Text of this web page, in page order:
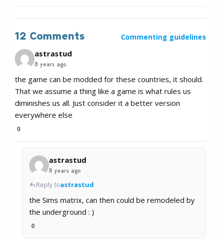
12 Comments Commenting guidelines
astrastud
8 years ago
the game can be modded for these countries, it should.
That we assume a thing like a game is what rules us
diminishes us all. Just consider it a better version
everywhere else
0
astrastud
8 years ago
Reply toastrastud
the Sims matrix, can then could be remodeled by
the underground : )
0